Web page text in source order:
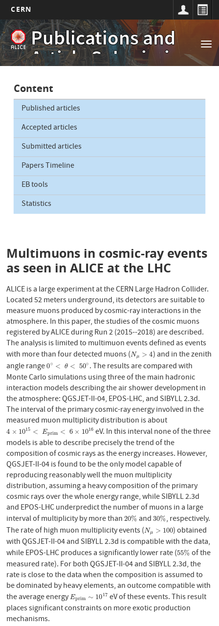
Skip
to
main
content
CERN
Publications and
Article Submissions
Main
navigation
Content
Published articles
Accepted articles
Submitted articles
Papers Timeline
EB tools
Statistics
Multimuons in cosmic-ray events
as seen in ALICE at the LHC
ALICE is a large experiment at the CERN Large Hadron Collider.
Located 52 meters underground, its detectors are suitable to
measure muons produced by cosmic-ray interactions in the
atmosphere. In this paper, the studies of the cosmic muons
registered by ALICE during Run 2 (2015--2018) are described.
The analysis is limited to multimuon events defined as events
with more than four detected muons (Nμ > 4
Nμ >4 ) and in the zenith
angle range0∘ < θ < 50∘
0∘ < θ< 50 ∘
. The results are compared with
Monte Carlo simulations using three of the main hadronic
interaction models describing the air shower development in
the atmosphere: QGSJET-II-04, EPOS-LHC, and SIBYLL 2.3d.
The interval of the primary cosmic-ray energy involved in the
measured muon multiplicity distribution is about
4 × 1015 < Eprim < 6 × 1016
4 ×1015<E prim< 6× 1016
eV. In this interval none of the three
models is able to describe precisely the trend of the
composition of cosmic rays as the energy increases. However,
QGSJET-II-04 is found to be the only model capable of
reproducing reasonably well the muon multiplicity
distribution, assuming a heavy composition of the primary
cosmic rays over the whole energy range, while SIBYLL 2.3d
and EPOS-LHC underpredict the number of muons in a large
interval of multiplicity by more than20%
20% and30%
30%, respectively.
The rate of high muon multiplicity events (Nμ > 100
Nμ >100 ) obtained
with QGSJET-II-04 and SIBYLL 2.3d is compatible with the data,
while EPOS-LHC produces a significantly lower rate (55%
55% of the
measured rate). For both QGSJET-II-04 and SIBYLL 2.3d, the
rate is close to the data when the composition is assumed to
be dominated by heavy elements, an outcome compatible with
the average energyEprim ∼ 1017
Eprim∼1017eV of these events. This result
places significant constraints on more exotic production
mechanisms.